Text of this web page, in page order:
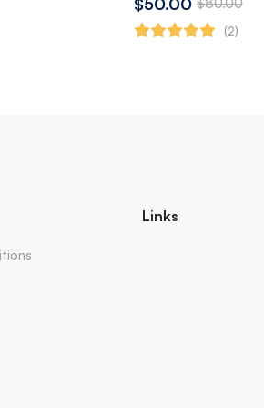
$80.00
(2)
Links